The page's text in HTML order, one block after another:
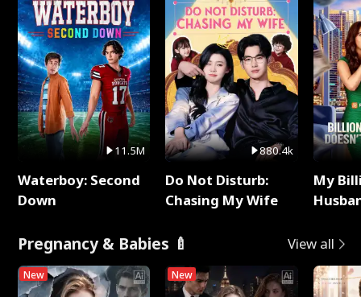
11.5M
Waterboy: Second
Down
880.4k
Do Not Disturb:
Chasing My Wife
My
Pregnancy & Babies 🍼 View all
New New